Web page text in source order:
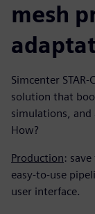
mesh
Simcenter
solution that
simulations,
How?
Production:
easy-to-use
user interface.